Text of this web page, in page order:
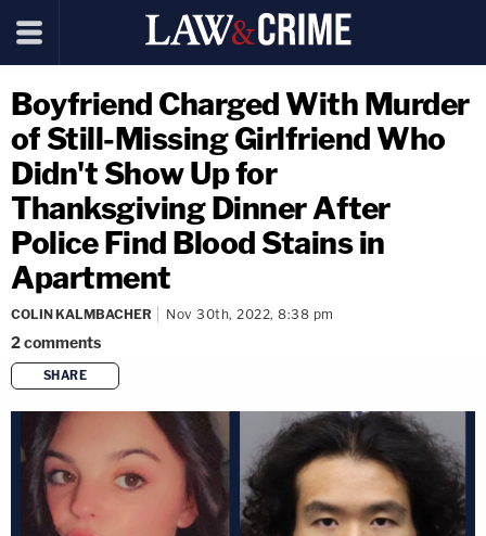
Boyfriend Charged With Murder
of Still-Missing Girlfriend Who
Didn't Show Up for
Thanksgiving Dinner After
Police Find Blood Stains in
Apartment
COLIN KALMBACHER Nov 30th, 2022, 8:38 pm
2comments
SHARE
copy link